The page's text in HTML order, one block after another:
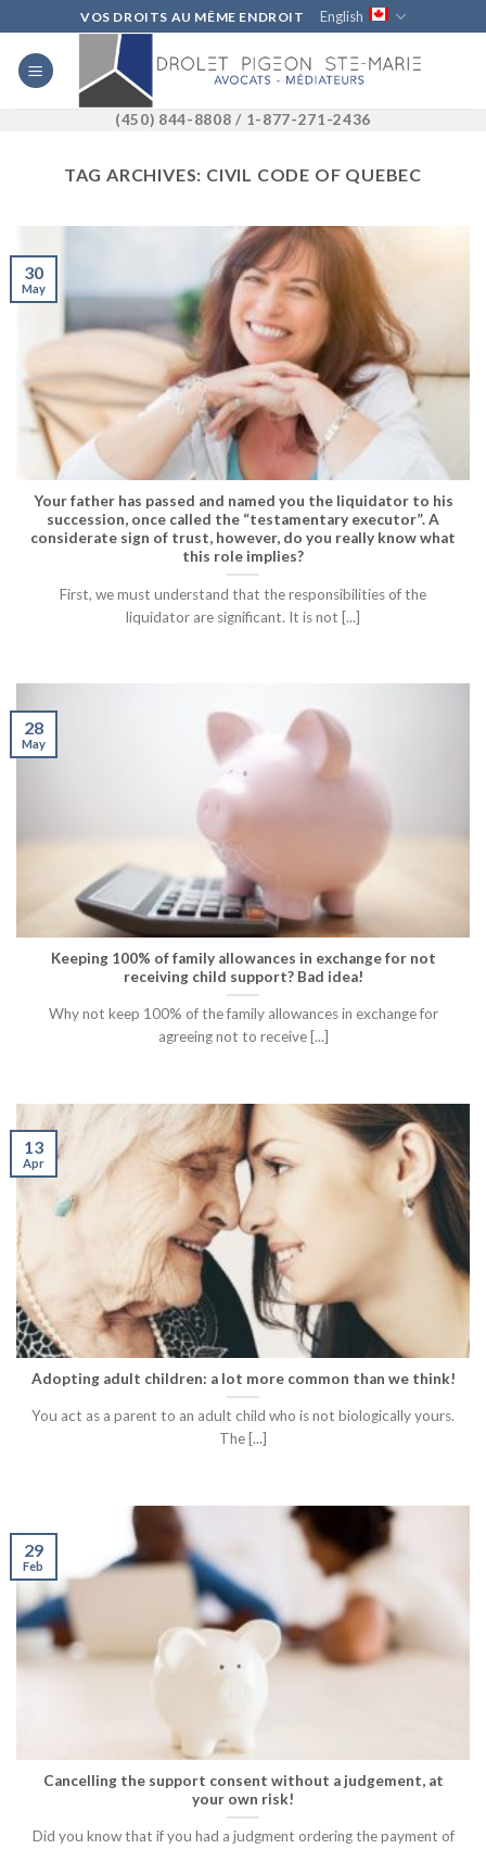
to
content
VOS DROITS AU MÊME ENDROIT English
(450) 844-8808 / 1-877-271-2436
TAG ARCHIVES: CIVIL CODE OF QUEBEC
Your father has passed and named you the liquidator to his
succession, once called the “testamentary executor”. A
considerate sign of trust, however, do you really know what
this role implies?
First, we must understand that the responsibilities of the
liquidator are significant. It is not [...]
30
May
Keeping 100% of family allowances in exchange for not
receiving child support? Bad idea!
Why not keep 100% of the family allowances in exchange for
agreeing not to receive [...]
28
May
Adopting adult children: a lot more common than we think!
You act as a parent to an adult child who is not biologically yours.
The [...]
13
Apr
Cancelling the support consent without a judgement, at
your own risk!
Did you know that if you had a judgment ordering the payment of
29
Feb